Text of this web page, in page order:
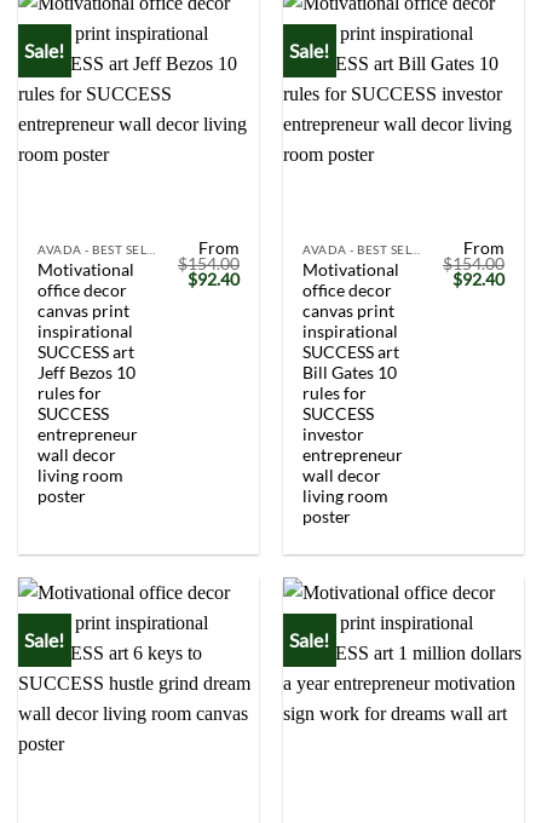
Sale!
Motivational
office decor
canvas print
inspirational
SUCCESS art
Jeff Bezos 10
rules for
SUCCESS
entrepreneur
wall decor
living room
poster
From
$154.00
Original
price
$92.40Current
Sale!
Motivational
office decor
canvas print
inspirational
SUCCESS art
Bill Gates 10
rules for
SUCCESS
investor
entrepreneur
wall decor
living room
poster
From
$154.00
Original
price
$92.40
Sale! Sale!